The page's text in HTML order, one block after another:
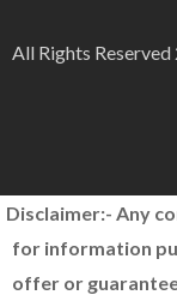
All Rights Reserved
Disclaimer:- Any
for information
offer or